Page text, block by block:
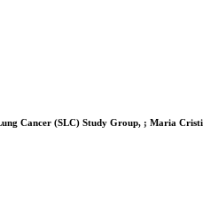
Cancer (SLC) Study Group, ; Maria